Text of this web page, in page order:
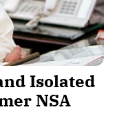
Isolated
NSA